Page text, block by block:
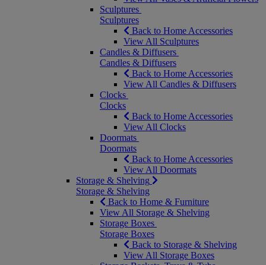
Sculptures
Sculptures
Back to Home Accessories
View All Sculptures
Candles & Diffusers
Candles & Diffusers
Back to Home Accessories
View All Candles & Diffusers
Clocks
Clocks
Back to Home Accessories
View All Clocks
Doormats
Doormats
Back to Home Accessories
View All Doormats
Storage & Shelving
Storage & Shelving
Back to Home & Furniture
View All Storage & Shelving
Storage Boxes
Storage Boxes
Back to Storage & Shelving
View All Storage Boxes